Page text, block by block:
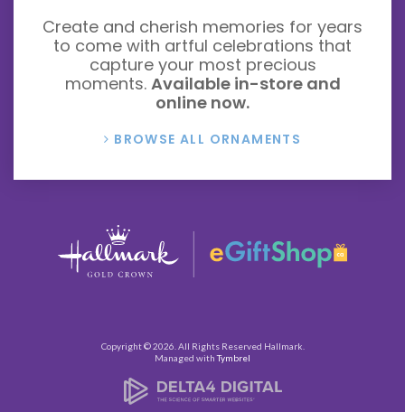
Create and cherish memories for years
to come with artful celebrations that
capture your most precious
moments. Available in-store and
online now.
BROWSE ALL ORNAMENTS
Copyright © 2026. All Rights Reserved Hallmark
Managed withTymbrel